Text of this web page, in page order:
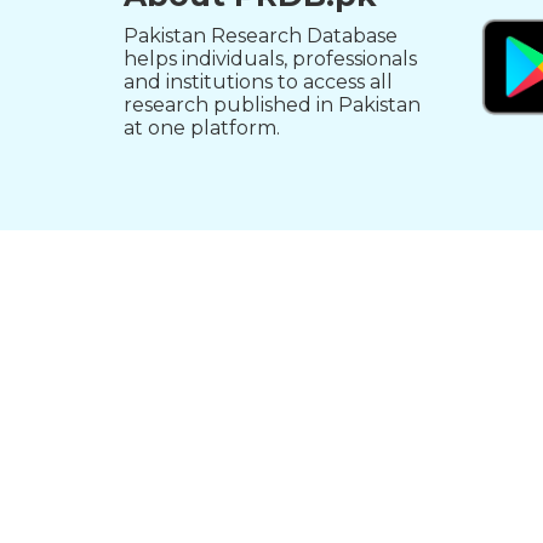
Pakistan Research Database
helps individuals, professionals
and institutions to access all
research published in Pakistan
at one platform.